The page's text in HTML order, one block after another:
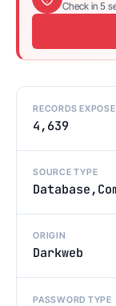
Check in 5
RECORDS
4,639
SOURCE TYPE
ORIGIN
Darkweb
PASSWORD TYPE